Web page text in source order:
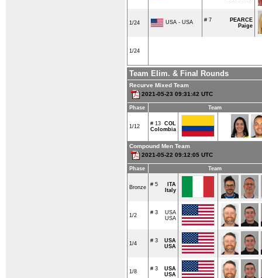
1/24 USA - USA # 7
PEARCE
Paige
1/24
Team Elim. & Final Rounds
Recurve Mixed Team
2021-05-23 09:31:42 UTC
Phase Team
1/12 # 13 COL
Colombia
Compound Men Team
2021-05-22 09:12:05 UTC
Phase Team
Bronze # 5
ITA
Italy
1/2 # 3
USA
USA
1/4 # 3
USA
USA
1/8 # 3
USA
USA